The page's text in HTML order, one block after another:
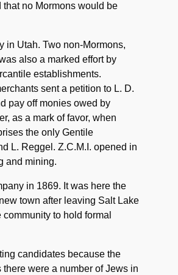
no Mormons would be
in Utah. Two non-Mormons,
also a marked effort by
establishments.
sent a petition to L. D.
pay off monies owed by
as a mark of favor, when
the only Gentile
L. Reggel. Z.C.M.I. opened in
and mining.
in 1869. It was here the
town after leaving Salt Lake
to hold formal
candidates because the
were a number of Jews in